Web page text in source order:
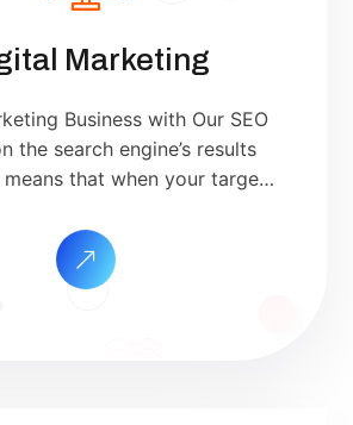
Marketing
Business with Our SEO
the search engine’s results
means that when your target
your industry offers to find
Our approach to SEO is